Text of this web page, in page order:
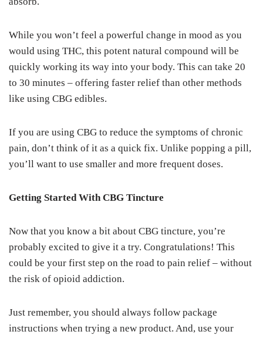
While you won’t feel a powerful change in mood as you
would using THC, this potent natural compound will be
quickly working its way into your body. This can take 20
to 30 minutes – offering faster relief than other methods
like using CBG edibles.
If you are using CBG to reduce the symptoms of chronic
pain, don’t think of it as a quick fix. Unlike popping a pill,
you’ll want to use smaller and more frequent doses.
Getting Started With CBG Tincture
Now that you know a bit about CBG tincture, you’re
probably excited to give it a try. Congratulations! This
could be your first step on the road to pain relief – without
the risk of opioid addiction.
Just remember, you should always follow package
instructions when trying a new product. And, use your